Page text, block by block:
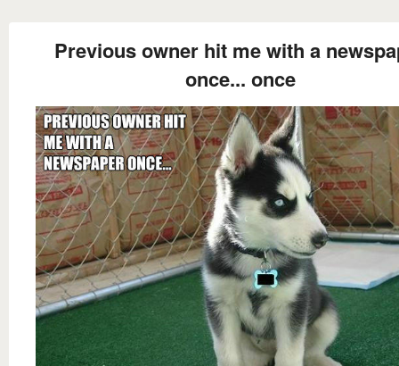
Previous owner hit me with a
once... once